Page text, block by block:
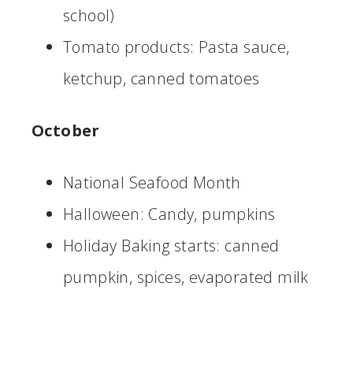
school)
Tomato products: Pasta sauce,
ketchup, canned tomatoes
October
National Seafood Month
Halloween: Candy, pumpkins
Holiday Baking starts: canned
pumpkin, spices, evaporated milk